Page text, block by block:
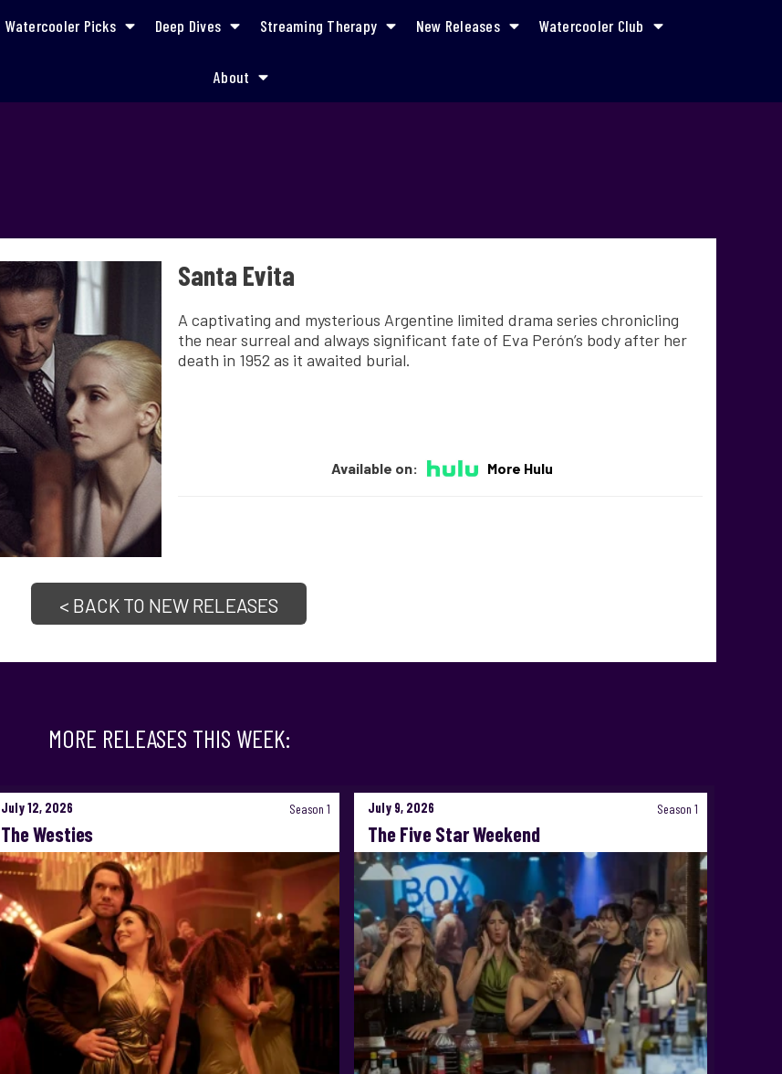
Watercooler Picks Deep Dives Streaming Therapy New Releases Watercooler Club
About
Santa Evita
A captivating and mysterious Argentine limited drama series chronicling
the near surreal and always significant fate of Eva Perón’s body after her
death in 1952 as it awaited burial.
Available on: More Hulu
< BACK TO NEW RELEASES
MORE RELEASES THIS WEEK:
July 12, 2026 Season 1
The Westies
July 9, 2026 Season 1
The Five Star Weekend